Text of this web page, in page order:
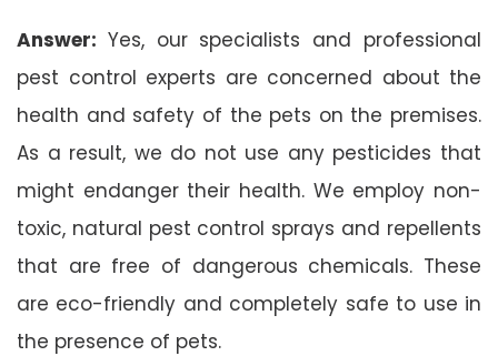
Answer: Yes, our specialists and professional
pest control experts are concerned about the
health and safety of the pets on the premises.
As a result, we do not use any pesticides that
might endanger their health. We employ non-
toxic, natural pest control sprays and repellents
that are free of dangerous chemicals. These
are eco-friendly and completely safe to use in
the presence of pets.